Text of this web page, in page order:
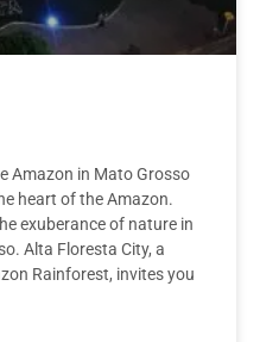
Amazon in Mato Grosso
heart of the Amazon.
exuberance of nature in
Alta Floresta City, a
Rainforest, invites you